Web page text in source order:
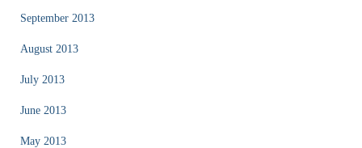
September 2013
August 2013
July 2013
June 2013
May 2013